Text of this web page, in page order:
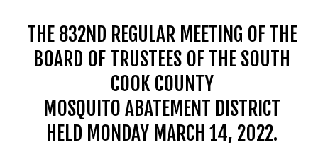
THE 832ND REGULAR MEETING OF THE
BOARD OF TRUSTEES OF THE SOUTH
COOK COUNTY
MOSQUITO ABATEMENT DISTRICT
HELD MONDAY MARCH 14, 2022.